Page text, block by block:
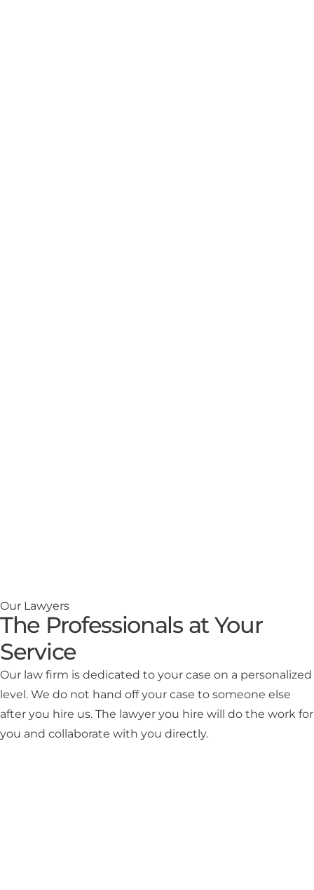
Our Lawyers
The Professionals at Your
Service
Our law firm is dedicated to your case on a personalized
level. We do not hand off your case to someone else
after you hire us. The lawyer you hire will do the work for
you and collaborate with you directly.